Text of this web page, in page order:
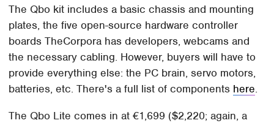
The Qbo kit includes a basic chassis and mounting
plates, the five open-source hardware controller
boards TheCorpora has developers, webcams and
the necessary cabling. However, buyers will have to
provide everything else: the PC brain, servo motors,
batteries, etc. There's a full list of components here.
The Qbo Lite comes in at €1,699 ($2,220; again, a